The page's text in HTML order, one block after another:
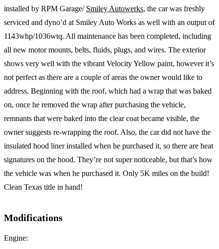
installed by RPM Garage/ Smiley Autowerks, the car was freshly
serviced and dyno’d at Smiley Auto Works as well with an output of
1143whp/1036wtq. All maintenance has been completed, including
all new motor mounts, belts, fluids, plugs, and wires. The exterior
shows very well with the vibrant Velocity Yellow paint, however it’s
not perfect as there are a couple of areas the owner would like to
address. Beginning with the roof, which had a wrap that was baked
on, once he removed the wrap after purchasing the vehicle,
remnants that were baked into the clear coat became visible, the
owner suggests re-wrapping the roof. Also, the car did not have the
insulated hood liner installed when he purchased it, so there are heat
signatures on the hood. They’re not super noticeable, but that’s how
the vehicle was when he purchased it. Only 5K miles on the build!
Clean Texas title in hand!
Modifications
Engine: